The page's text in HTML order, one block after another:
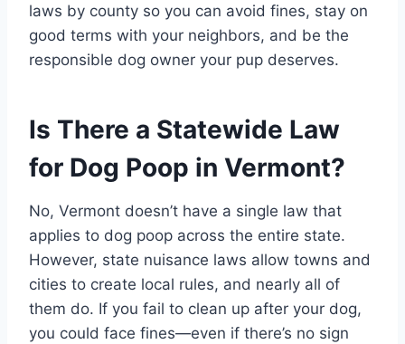
laws by county so you can avoid fines, stay on
good terms with your neighbors, and be the
responsible dog owner your pup deserves.
Is There a Statewide Law
for Dog Poop in Vermont?
No, Vermont doesn’t have a single law that
applies to dog poop across the entire state.
However, state nuisance laws allow towns and
cities to create local rules, and nearly all of
them do. If you fail to clean up after your dog,
you could face fines—even if there’s no sign